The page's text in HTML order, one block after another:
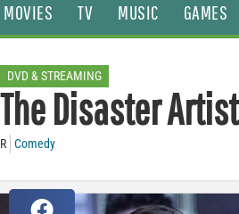
MOVIES TV MUSIC GAMES
DVD & STREAMING
The Disaster Artist
R Comedy